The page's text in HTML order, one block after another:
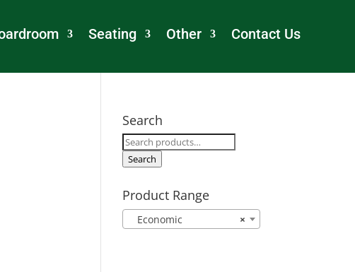
Seating Other Contact Us
Search
Search
for:
Search
Product Range
×
Economic